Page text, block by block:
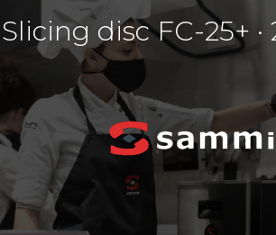
Slicing disc FC-25+ ·